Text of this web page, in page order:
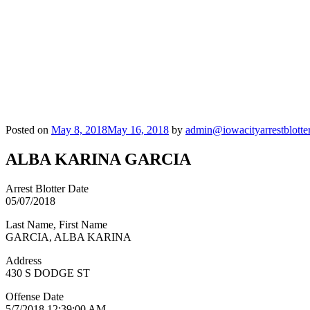
Posted on May 8, 2018May 16, 2018 by
ALBA KARINA GARCIA
Arrest Blotter Date
05/07/2018
Last Name, First Name
GARCIA, ALBA KARINA
Address
430 S DODGE ST
Offense Date